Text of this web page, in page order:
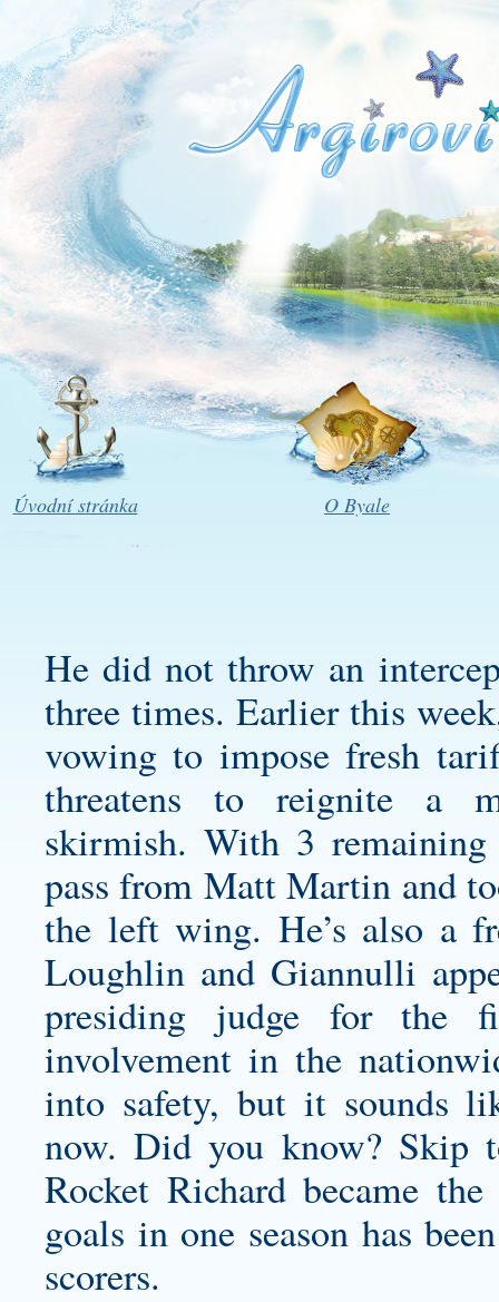
Úvodní stránka O Byale
He did not throw an
three times. Earlier this
vowing to impose fresh
threatens to reignite a
skirmish. With 3
pass from Matt Martin and
the left wing. He’s also a
Loughlin and Giannulli
presiding judge for the
involvement in the
into safety, but it sounds
now. Did you know? Skip
Rocket Richard became
goals in one season has
scorers.